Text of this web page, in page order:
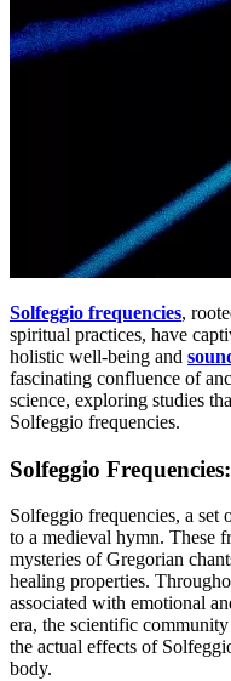
Solfeggio frequencies,
spiritual practices, have
holistic well-being and
fascinating confluence of
science, exploring studies
Solfeggio frequencies.
Solfeggio
Solfeggio frequencies, a set
to a medieval hymn. These
mysteries of Gregorian
healing properties.
associated with emotional
era, the scientific
the actual effects of
body.